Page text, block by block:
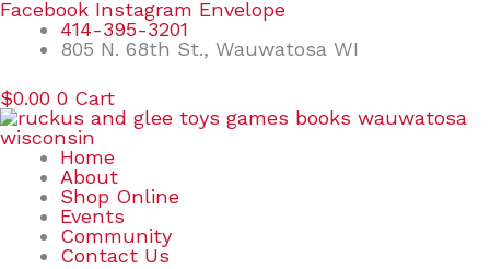
Skip
content
Facebook Instagram Envelope
414-395-3201
805 N. 68th St., Wauwatosa WI
$0.00 0 Cart
Home
About
Shop Online
Events
Community
Contact Us
Search